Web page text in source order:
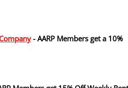
- AARP Members get a 10%